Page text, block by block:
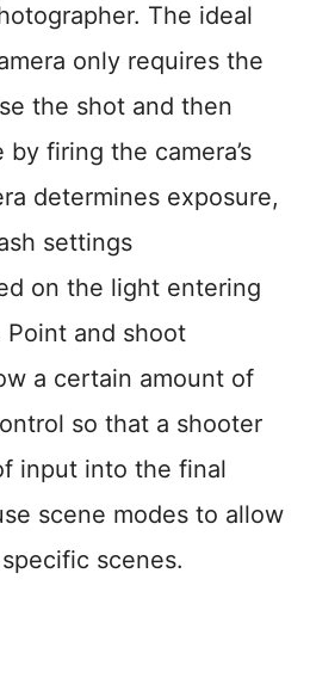
The ideal
only requires the
the shot and then
firing the camera’s
determines exposure,
settings
on the light entering
Point and shoot
a certain amount of
so that a shooter
input into the final
scene modes to allow
scenes.